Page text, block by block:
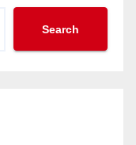
Search